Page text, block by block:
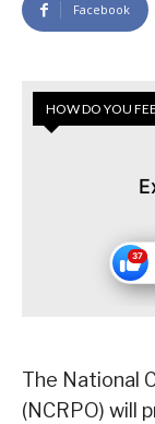
Facebook
HOW DO YOU
The National
(NCRPO) will